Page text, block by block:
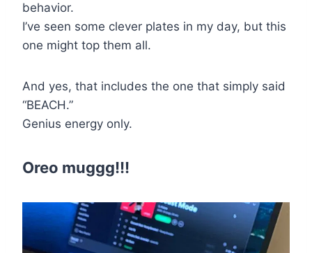
behavior.
I’ve seen some clever plates in my day, but this
one might top them all.
And yes, that includes the one that simply said
“BEACH.”
Genius energy only.
Oreo muggg!!!